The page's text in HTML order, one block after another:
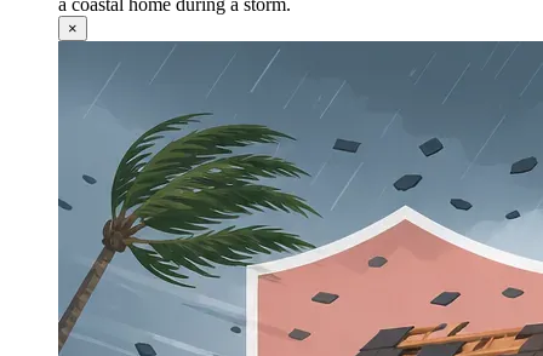
a coastal home during a storm.
×